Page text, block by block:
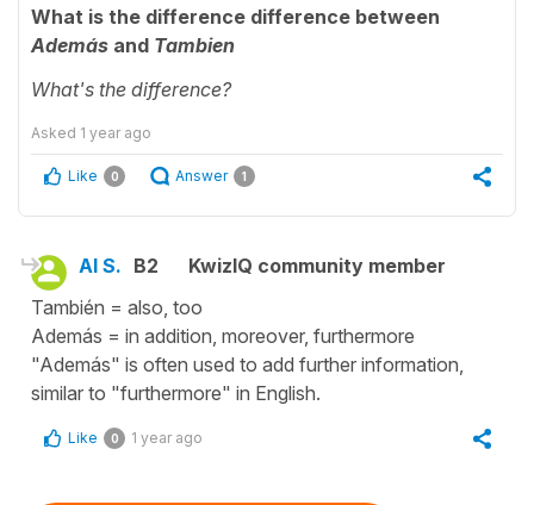
What is the difference difference between
Además and Tambien
What's the difference?
Asked 1 year ago
Like 0 Answer 1
Al S. B2
KwizIQ community member
También = also, too
Además = in addition, moreover, furthermore
"Además" is often used to add further information,
similar to "furthermore" in English.
Like 0 1 year ago